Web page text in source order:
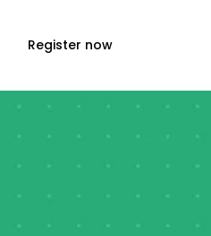
Register now